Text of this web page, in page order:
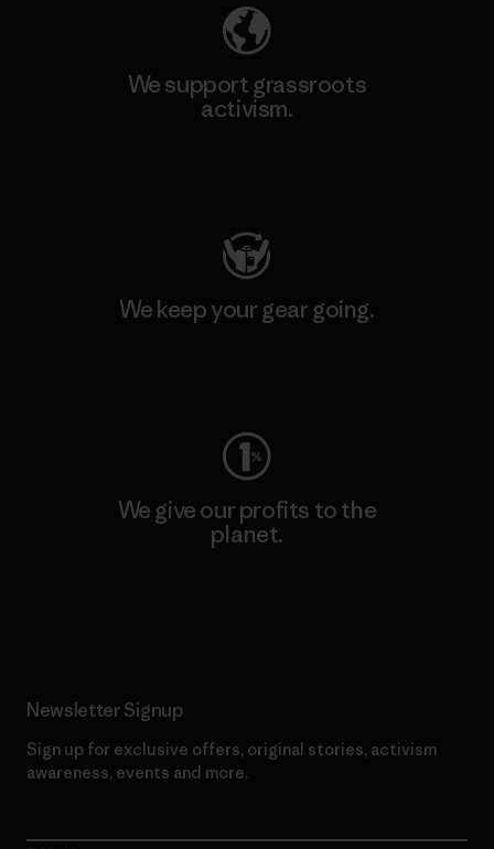
We support grassroots
activism.
We keep your gear going.
We give our profits to the
planet.
Newsletter Signup
Sign up for exclusive offers, original stories, activism
awareness, events and more.